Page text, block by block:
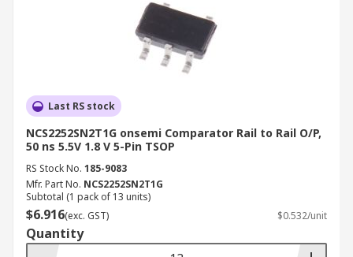
Last RS stock
NCS2252SN2T1G onsemi Comparator Rail to Rail O/P,
50 ns 5.5V 1.8 V 5-Pin TSOP
RS Stock No. 185-9083
Mfr. Part No. NCS2252SN2T1G
Subtotal (1 pack of 13 units)
$6.916(exc. GST) $0.532/unit
Quantity